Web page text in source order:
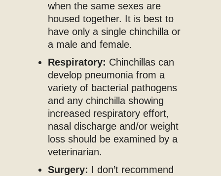
when the same sexes are
housed together. It is best to
have only a single chinchilla or
a male and female.
Respiratory: Chinchillas can
develop pneumonia from a
variety of bacterial pathogens
and any chinchilla showing
increased respiratory effort,
nasal discharge and/or weight
loss should be examined by a
veterinarian.
Surgery: I don’t recommend